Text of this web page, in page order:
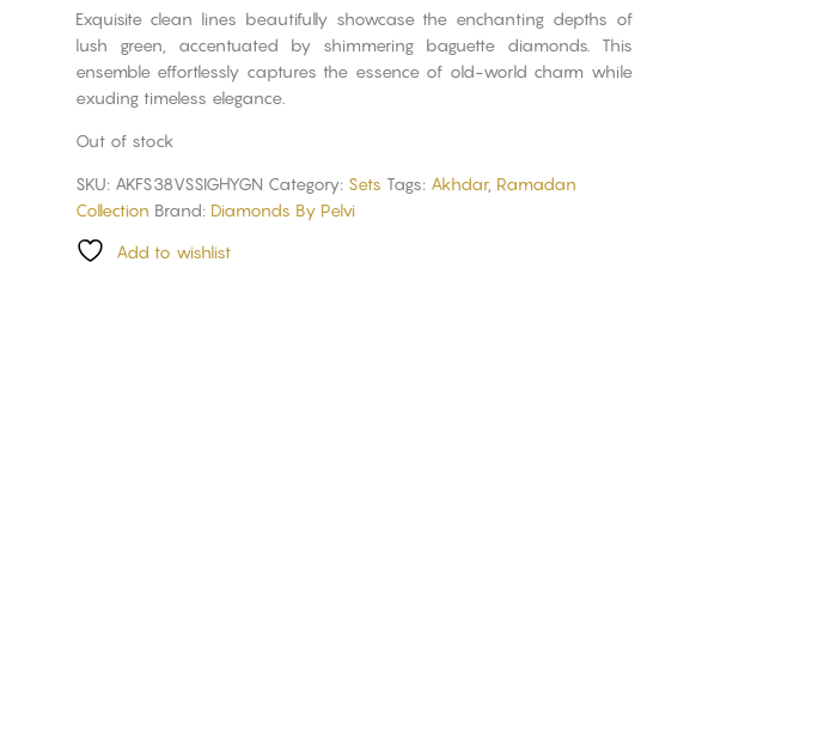
Exquisite clean lines beautifully showcase the enchanting depths of
lush green, accentuated by shimmering baguette diamonds. This
ensemble effortlessly captures the essence of old-world charm while
exuding timeless elegance.
Out of stock
SKU: AKFS38VSSIGHYGN Category: Sets Tags: Akhdar, Ramadan
Collection Brand: Diamonds By Pelvi
Add to wishlist